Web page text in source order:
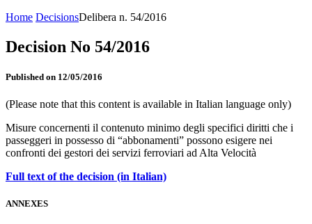
Home DecisionsDelibera n. 54/2016
Decision No 54/2016
Published on 12/05/2016
(Please note that this content is available in Italian language only)
Misure concernenti il contenuto minimo degli specifici diritti che i
passeggeri in possesso di “abbonamenti” possono esigere nei
confronti dei gestori dei servizi ferroviari ad Alta Velocità
Full text of the decision (in Italian)
ANNEXES